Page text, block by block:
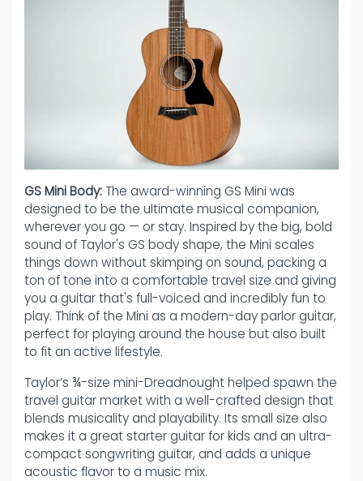
GS Mini Body:The award-winning GS Mini was
designed to be the ultimate musical companion,
wherever you go — or stay. Inspired by the big, bold
sound of Taylor's GS body shape, the Mini scales
things down without skimping on sound, packing a
ton of tone into a comfortable travel size and giving
you a guitar that's full-voiced and incredibly fun to
play. Think of the Mini as a modern-day parlor guitar,
perfect for playing around the house but also built
to fit an active lifestyle.
Taylor’s ¾-size mini-Dreadnought helped spawn the
travel guitar market with a well-crafted design that
blends musicality and playability. Its small size also
makes it a great starter guitar for kids and an ultra-
compact songwriting guitar, and adds a unique
acoustic flavor to a music mix.